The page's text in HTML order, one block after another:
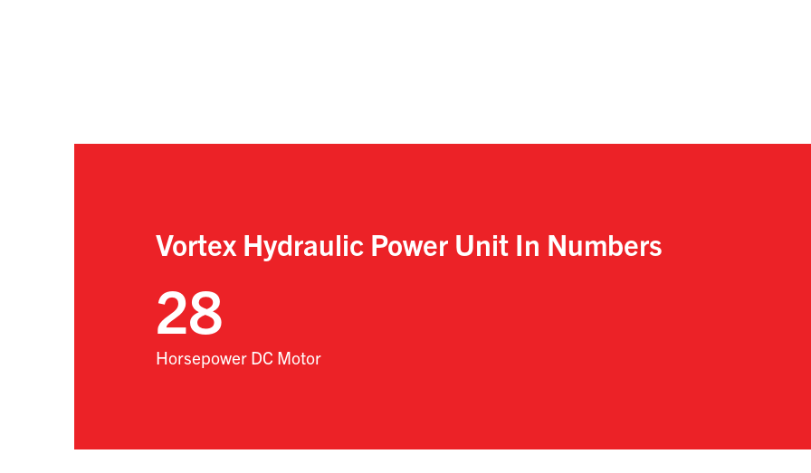
Vortex Hydraulic Power Unit In Numbers
28
Horsepower DC Motor